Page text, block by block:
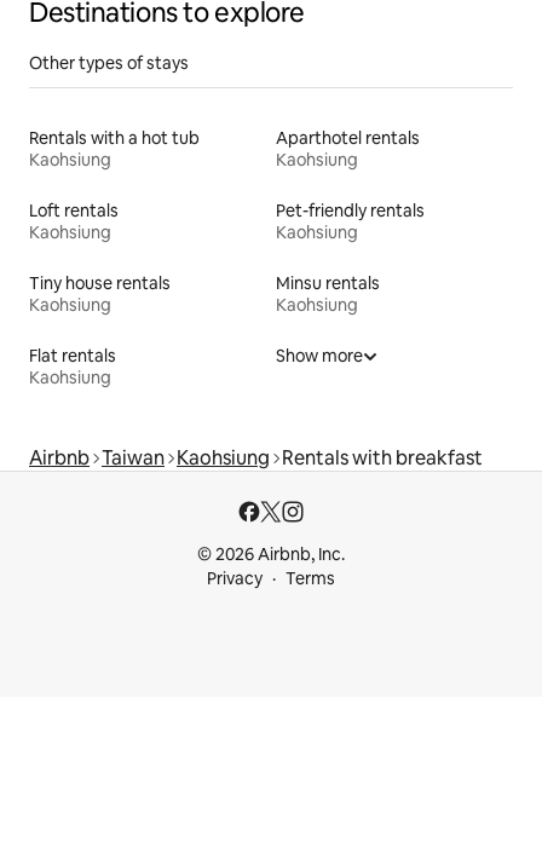
Destinations to explore
Other types of stays
Rentals with a hot tub
Kaohsiung
Aparthotel rentals
Kaohsiung
Loft rentals
Kaohsiung
Pet-friendly rentals
Kaohsiung
Tiny house rentals
Kaohsiung
Minsu rentals
Kaohsiung
Flat rentals
Kaohsiung
Show more
Airbnb Taiwan Kaohsiung Rentals with breakfast
© 2026 Airbnb, Inc.
Privacy
Terms